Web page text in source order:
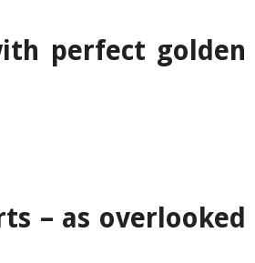
perfect golden
– as overlooked